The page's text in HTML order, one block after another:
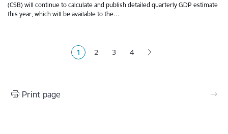
(CSB) will continue to calculate and publish detailed quarterly GDP estimate
this year, which will be available to the…
Current page
1 Page
2 Page
3 Page
4
Print page